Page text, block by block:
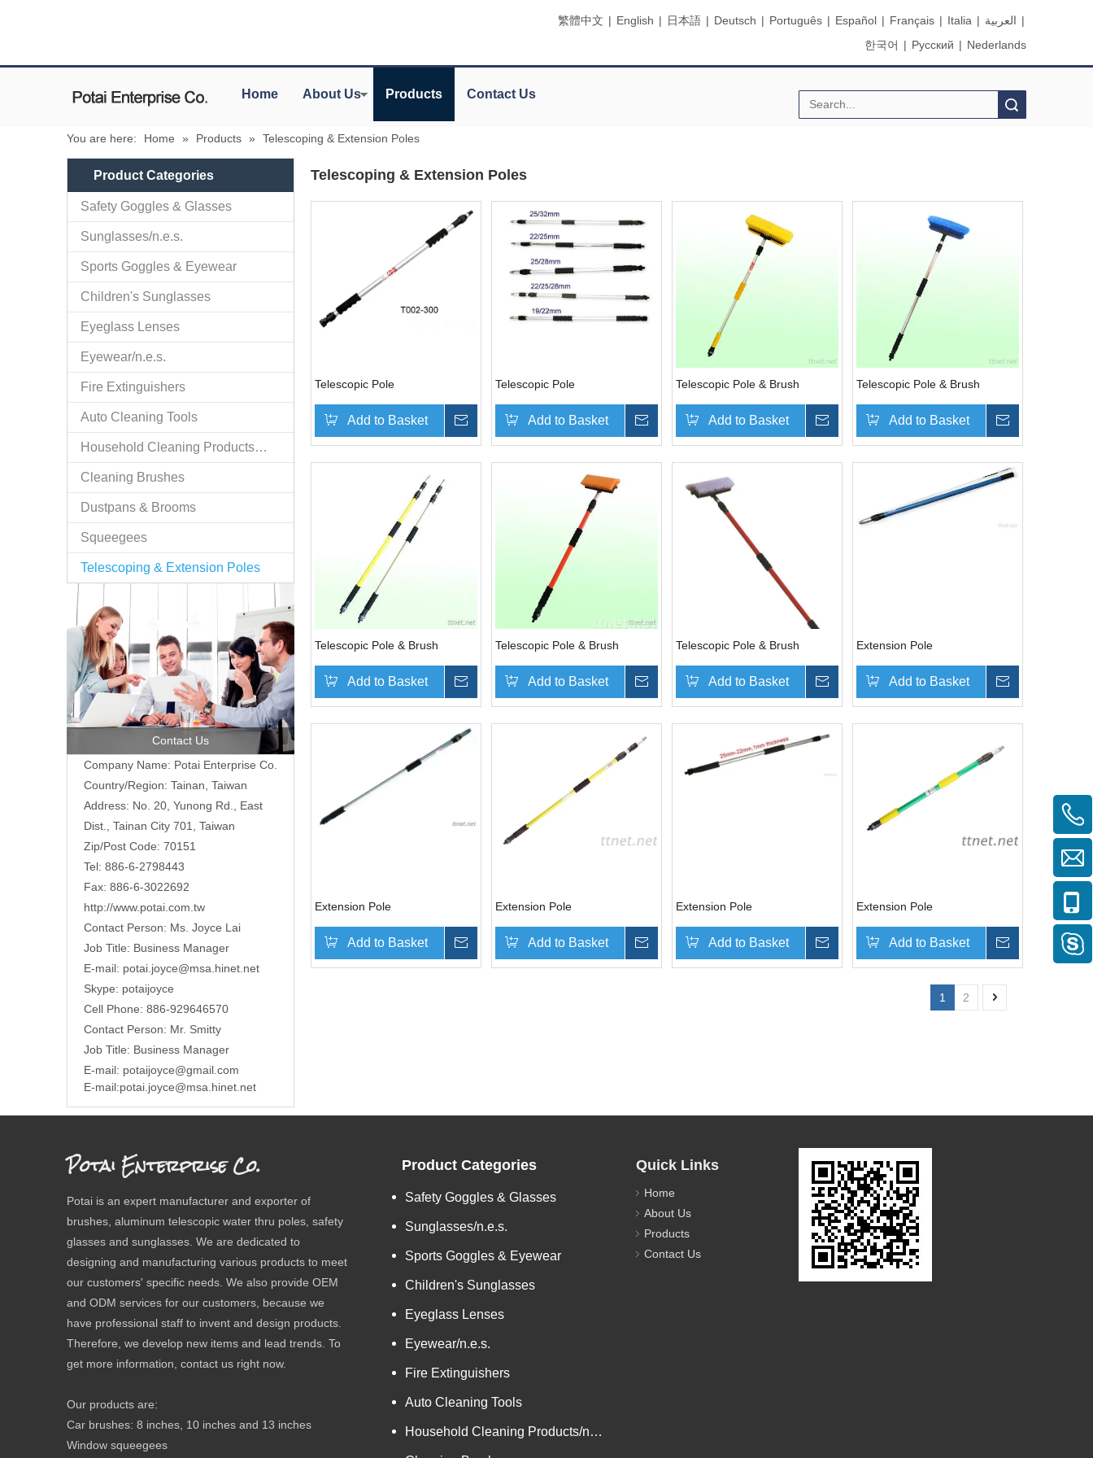
繁體中文 | English | 日本語 | Deutsch | Português | Español | Français | Italia | العربية |
한국어 | Pусский | Nederlands
Home About Us Products Contact Us
You are here: Home » Products » Telescoping & Extension Poles
Product Categories
Safety Goggles & Glasses
Sunglasses/n.e.s.
Sports Goggles & Eyewear
Children's Sunglasses
Eyeglass Lenses
Eyewear/n.e.s.
Fire Extinguishers
Auto Cleaning Tools
Household Cleaning Products/n.e.s.
Cleaning Brushes
Dustpans & Brooms
Squeegees
Telescoping & Extension Poles
Contact Us
Company Name: Potai Enterprise Co.
Country/Region: Tainan, Taiwan
Address: No. 20, Yunong Rd., East
Dist., Tainan City 701, Taiwan
Zip/Post Code: 70151
Tel: 886-6-2798443
Fax: 886-6-3022692
http://www.potai.com.tw
Contact Person: Ms. Joyce Lai
Job Title: Business Manager
E-mail: potai.joyce@msa.hinet.net
Skype: potaijoyce
Cell Phone: 886-929646570
Contact Person: Mr. Smitty
Job Title: Business Manager
E-mail: potaijoyce@gmail.com
E-mail:potai.joyce@msa.hinet.net
Telescoping & Extension Poles
Telescopic Pole
Add to Basket Inquire
Telescopic Pole
Add to Basket Inquire
Telescopic Pole & Brush
Add to Basket Inquire
Telescopic Pole & Brush
Add to Basket
Telescopic Pole & Brush
Add to Basket Inquire
Telescopic Pole & Brush
Add to Basket Inquire
Telescopic Pole & Brush
Add to Basket Inquire
Extension Pole
Add to Basket
Extension Pole
Add to Basket Inquire
Extension Pole
Add to Basket Inquire
Extension Pole
Add to Basket Inquire
Extension Pole
Add to Basket
1 2
»
Potai Enterprise Co.
Potai is an expert manufacturer and exporter of
brushes, aluminum telescopic water thru poles, safety
glasses and sunglasses. We are dedicated to
designing and manufacturing various products to meet
our customers' specific needs. We also provide OEM
and ODM services for our customers, because we
have professional staff to invent and design products.
Therefore, we develop new items and lead trends. To
get more information, contact us right now.
Our products are:
Car brushes: 8 inches, 10 inches and 13 inches
Window squeegees
Product Categories
Safety Goggles & Glasses
Sunglasses/n.e.s.
Sports Goggles & Eyewear
Children's Sunglasses
Eyeglass Lenses
Eyewear/n.e.s.
Fire Extinguishers
Auto Cleaning Tools
Household Cleaning Products/n.e.s.
Quick Links
Home
About Us
Products
Contact Us